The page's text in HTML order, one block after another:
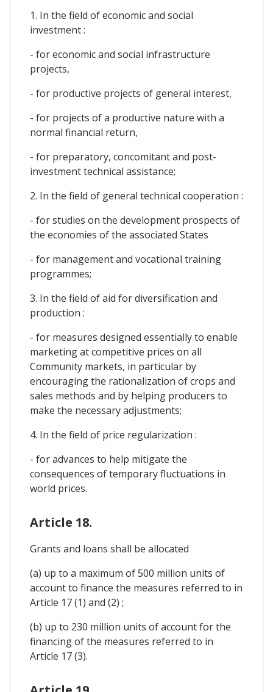
1. In the field of economic and social
investment :
- for economic and social infrastructure
projects,
- for productive projects of general interest,
- for projects of a productive nature with a
normal financial return,
- for preparatory, concomitant and post-
investment technical assistance;
2. In the field of general technical cooperation :
- for studies on the development prospects of
the economies of the associated States
- for management and vocational training
programmes;
3. In the field of aid for diversification and
production :
- for measures designed essentially to enable
marketing at competitive prices on all
Community markets, in particular by
encouraging the rationalization of crops and
sales methods and by helping producers to
make the necessary adjustments;
4. In the field of price regularization :
- for advances to help mitigate the
consequences of temporary fluctuations in
world prices.
Article 18.
Grants and loans shall be allocated
(a) up to a maximum of 500 million units of
account to finance the measures referred to in
Article 17 (1) and (2) ;
(b) up to 230 million units of account for the
financing of the measures referred to in
Article 17 (3).